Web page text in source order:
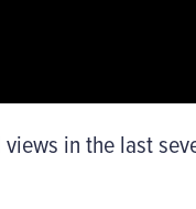
in the last